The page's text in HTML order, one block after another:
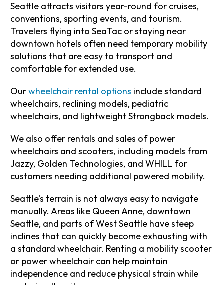
Seattle attracts visitors year-round for cruises,
conventions, sporting events, and tourism.
Travelers flying into SeaTac or staying near
downtown hotels often need temporary mobility
solutions that are easy to transport and
comfortable for extended use.
Ourwheelchair rental options include standard
wheelchairs, reclining models, pediatric
wheelchairs, and lightweight Strongback models.
We also offer rentals and sales of power
wheelchairs and scooters, including models from
Jazzy, Golden Technologies, and WHILL for
customers needing additional powered mobility.
Seattle’s terrain is not always easy to navigate
manually. Areas like Queen Anne, downtown
Seattle, and parts of West Seattle have steep
inclines that can quickly become exhausting with
a standard wheelchair. Renting a mobility scooter
or power wheelchair can help maintain
independence and reduce physical strain while